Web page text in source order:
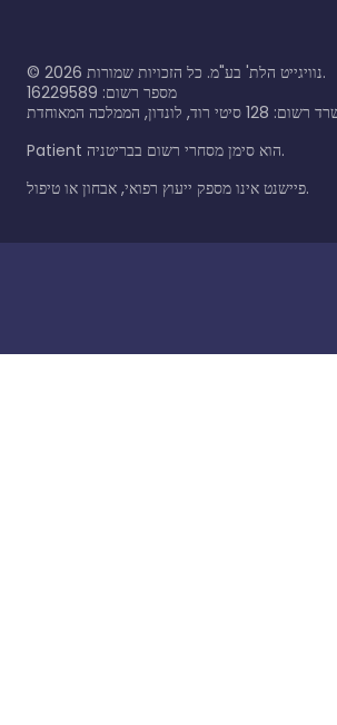
© 2026
נוויגייט הלת' בע"מ. כל הזכויות שמורות.
מספר רשום: 16229589
Patient הוא סימן מסחרי רשום בבריטניה.
פיישנט אינו מספק ייעוץ רפואי, אבחון או טיפול.